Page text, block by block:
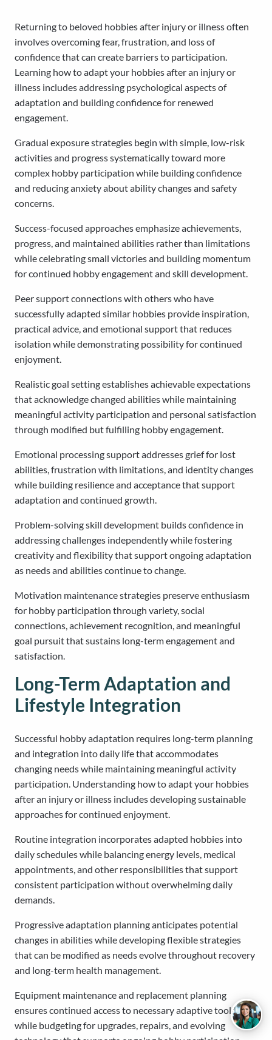
Returning to beloved hobbies after injury or illness often
involves overcoming fear, frustration, and loss of
confidence that can create barriers to participation.
Learning how to adapt your hobbies after an injury or
illness includes addressing psychological aspects of
adaptation and building confidence for renewed
engagement.
Gradual exposure strategies begin with simple, low-risk
activities and progress systematically toward more
complex hobby participation while building confidence
and reducing anxiety about ability changes and safety
concerns.
Success-focused approaches emphasize achievements,
progress, and maintained abilities rather than limitations
while celebrating small victories and building momentum
for continued hobby engagement and skill development.
Peer support connections with others who have
successfully adapted similar hobbies provide inspiration,
practical advice, and emotional support that reduces
isolation while demonstrating possibility for continued
enjoyment.
Realistic goal setting establishes achievable expectations
that acknowledge changed abilities while maintaining
meaningful activity participation and personal satisfaction
through modified but fulfilling hobby engagement.
Emotional processing support addresses grief for lost
abilities, frustration with limitations, and identity changes
while building resilience and acceptance that support
adaptation and continued growth.
Problem-solving skill development builds confidence in
addressing challenges independently while fostering
creativity and flexibility that support ongoing adaptation
as needs and abilities continue to change.
Motivation maintenance strategies preserve enthusiasm
for hobby participation through variety, social
connections, achievement recognition, and meaningful
goal pursuit that sustains long-term engagement and
satisfaction.
Long-Term Adaptation and
Lifestyle Integration
Successful hobby adaptation requires long-term planning
and integration into daily life that accommodates
changing needs while maintaining meaningful activity
participation. Understanding how to adapt your hobbies
after an injury or illness includes developing sustainable
approaches for continued enjoyment.
Routine integration incorporates adapted hobbies into
daily schedules while balancing energy levels, medical
appointments, and other responsibilities that support
consistent participation without overwhelming daily
demands.
Progressive adaptation planning anticipates potential
changes in abilities while developing flexible strategies
that can be modified as needs evolve throughout recovery
and long-term health management.
Equipment maintenance and replacement planning
ensures continued access to necessary adaptive tools
while budgeting for upgrades, repairs, and evolving